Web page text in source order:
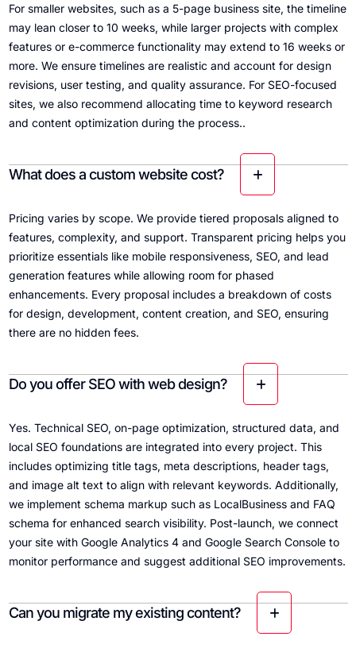
For smaller websites, such as a 5-page business site, the timeline
may lean closer to 10 weeks, while larger projects with complex
features or e-commerce functionality may extend to 16 weeks or
more. We ensure timelines are realistic and account for design
revisions, user testing, and quality assurance. For SEO-focused
sites, we also recommend allocating time to keyword research
and content optimization during the process..
What does a custom website cost?
Pricing varies by scope. We provide tiered proposals aligned to
features, complexity, and support. Transparent pricing helps you
prioritize essentials like mobile responsiveness, SEO, and lead
generation features while allowing room for phased
enhancements. Every proposal includes a breakdown of costs
for design, development, content creation, and SEO, ensuring
there are no hidden fees.
Do you offer SEO with web design?
Yes. Technical SEO, on-page optimization, structured data, and
local SEO foundations are integrated into every project. This
includes optimizing title tags, meta descriptions, header tags,
and image alt text to align with relevant keywords. Additionally,
we implement schema markup such as LocalBusiness and FAQ
schema for enhanced search visibility. Post-launch, we connect
your site with Google Analytics 4 and Google Search Console to
monitor performance and suggest additional SEO improvements.
Can you migrate my existing content?